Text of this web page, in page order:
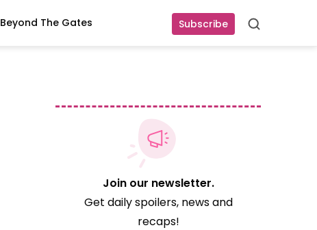
Subscribe Search
Beyond The Gates
Join our newsletter.
Get daily spoilers, news and
recaps!